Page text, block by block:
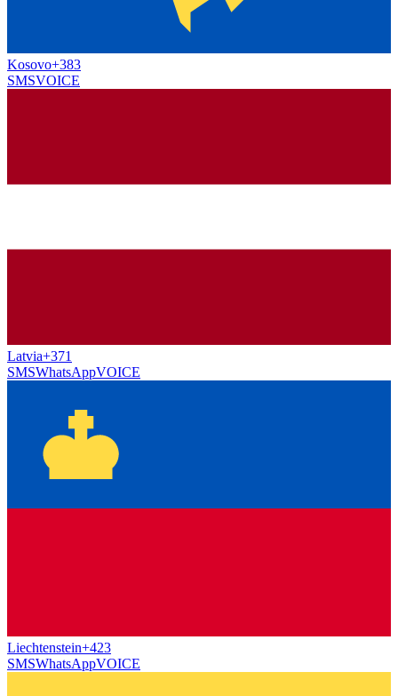
Kosovo+383
SMSVOICE
Latvia+371
SMSWhatsAppVOICE
Liechtenstein+423
SMSWhatsAppVOICE